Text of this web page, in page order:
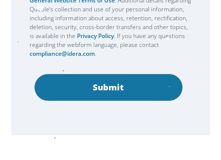
Qubole’s collection and use of your personal information,
including information about access, retention, rectification,
deletion, security, cross-border transfers and other topics,
is available in the Privacy Policy. If you have any questions
regarding the webform language, please contact
compliance@idera.com.
Submit